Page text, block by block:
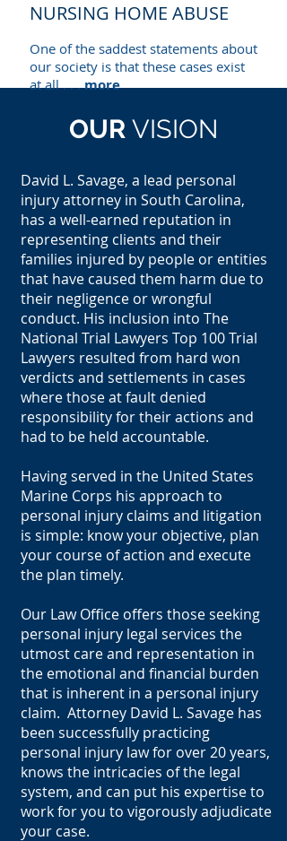
OUR VISION
David L. Savage, a lead personal
injury attorney in South Carolina,
has a well-earned reputation in
representing clients and their
families injured by people or entities
that have caused them harm due to
their negligence or wrongful
conduct. His inclusion into The
National Trial Lawyers Top 100 Trial
Lawyers resulted from hard won
verdicts and settlements in cases
where those at fault denied
responsibility for their actions and
had to be held accountable.
Having served in the United States
Marine Corps his approach to
personal injury claims and litigation
is simple: know your objective, plan
your course of action and execute
the plan timely.
Our Law Office offers those seeking
personal injury legal services the
utmost care and representation in
the emotional and financial burden
that is inherent in a personal injury
claim. Attorney David L. Savage has
been successfully practicing
personal injury law for over 20 years,
knows the intricacies of the legal
system, and can put his expertise to
work for you to vigorously adjudicate
your case.
NURSING HOME ABUSE
One of the saddest statements about
our society is that these cases exist
at all . . .more